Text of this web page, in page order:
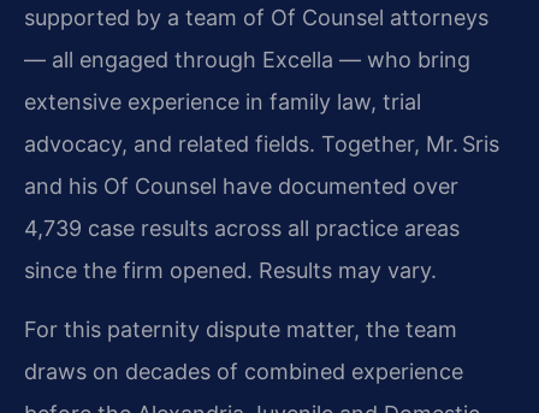
supported by a team of Of Counsel attorneys
— all engaged through Excella — who bring
extensive experience in family law, trial
advocacy, and related fields. Together, Mr. Sris
and his Of Counsel have documented over
4,739 case results across all practice areas
since the firm opened. Results may vary.
For this paternity dispute matter, the team
draws on decades of combined experience